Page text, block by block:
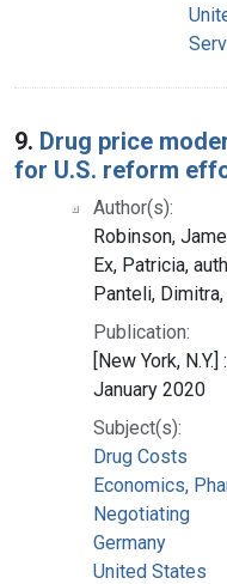
9. Drug price
for U.S. reform
Author(s):
Robinson,
Ex, Patricia,
Panteli,
Publication:
[New York,
January 2020
Subject(s):
Drug Costs
Economics,
Negotiating
Germany
United States